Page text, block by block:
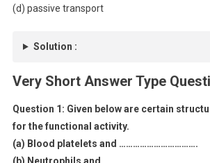
(d) passive transport
Solution :
Very Short Answer Type
Question 1: Given below are certain
for the functional activity.
(a) Blood platelets and …………………………….